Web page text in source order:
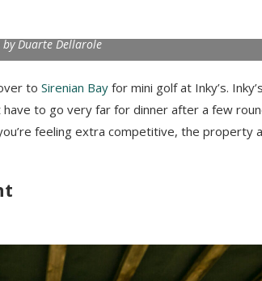
by Duarte Dellarole
to Sirenian Bay for mini golf at Inky’s.
to go very far for dinner after a few
feeling extra competitive, the property